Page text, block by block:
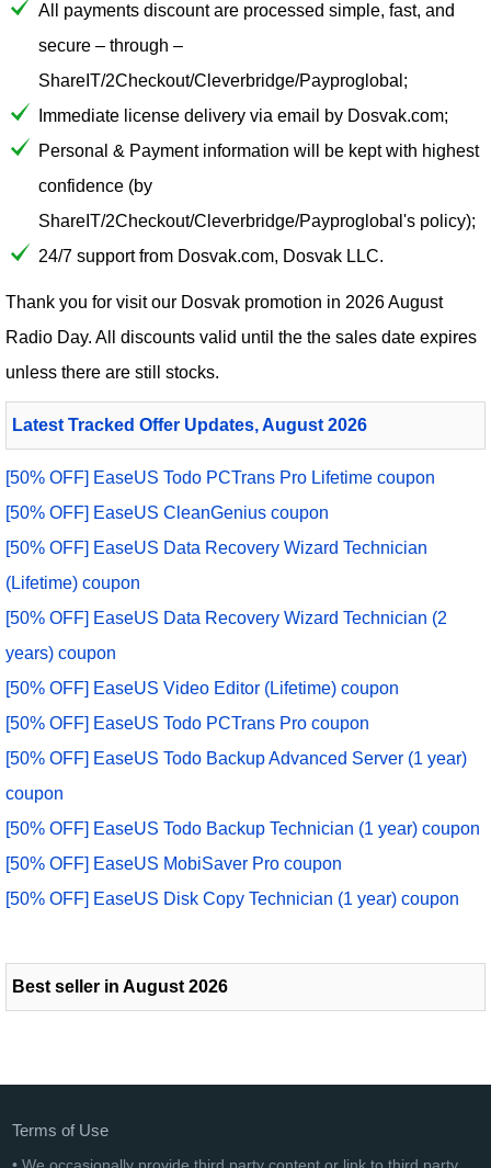
All payments discount are processed simple, fast, and
secure – through –
ShareIT/2Checkout/Cleverbridge/Payproglobal;
Immediate license delivery via email by Dosvak.com;
Personal & Payment information will be kept with highest
confidence (by
ShareIT/2Checkout/Cleverbridge/Payproglobal's policy);
24/7 support from Dosvak.com, Dosvak LLC.
Thank you for visit our Dosvak promotion in 2026 August
Radio Day. All discounts valid until the the sales date expires
unless there are still stocks.
Latest Tracked Offer Updates, August 2026
[50% OFF] EaseUS Todo PCTrans Pro Lifetime coupon
[50% OFF] EaseUS CleanGenius coupon
[50% OFF] EaseUS Data Recovery Wizard Technician
(Lifetime) coupon
[50% OFF] EaseUS Data Recovery Wizard Technician (2
years) coupon
[50% OFF] EaseUS Video Editor (Lifetime) coupon
[50% OFF] EaseUS Todo PCTrans Pro coupon
[50% OFF] EaseUS Todo Backup Advanced Server (1 year)
coupon
[50% OFF] EaseUS Todo Backup Technician (1 year) coupon
[50% OFF] EaseUS MobiSaver Pro coupon
[50% OFF] EaseUS Disk Copy Technician (1 year) coupon
Best seller in August 2026
Terms of Use